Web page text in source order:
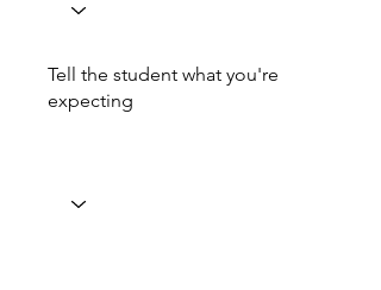
Tell the student what you're
expecting